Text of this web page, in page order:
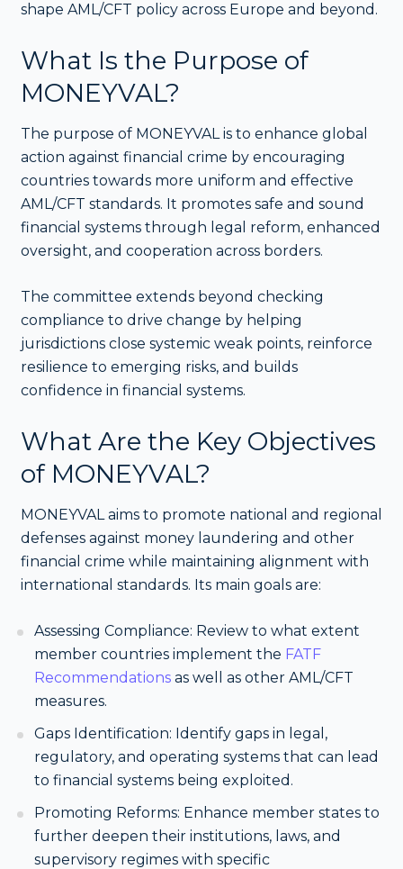
shape AML/CFT policy across Europe and beyond.
What Is the Purpose of
MONEYVAL?
The purpose of MONEYVAL is to enhance global
action against financial crime by encouraging
countries towards more uniform and effective
AML/CFT standards. It promotes safe and sound
financial systems through legal reform, enhanced
oversight, and cooperation across borders.
The committee extends beyond checking
compliance to drive change by helping
jurisdictions close systemic weak points, reinforce
resilience to emerging risks, and builds
confidence in financial systems.
What Are the Key Objectives
of MONEYVAL?
MONEYVAL aims to promote national and regional
defenses against money laundering and other
financial crime while maintaining alignment with
international standards. Its main goals are:
Assessing Compliance: Review to what extent
member countries implement the FATF
Recommendationsas well as other AML/CFT
measures.
Gaps Identification: Identify gaps in legal,
regulatory, and operating systems that can lead
to financial systems being exploited.
Promoting Reforms: Enhance member states to
further deepen their institutions, laws, and
supervisory regimes with specific